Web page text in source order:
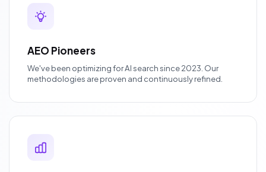
AEO Pioneers
We've been optimizing for AI search since 2023. Our
methodologies are proven and continuously refined.